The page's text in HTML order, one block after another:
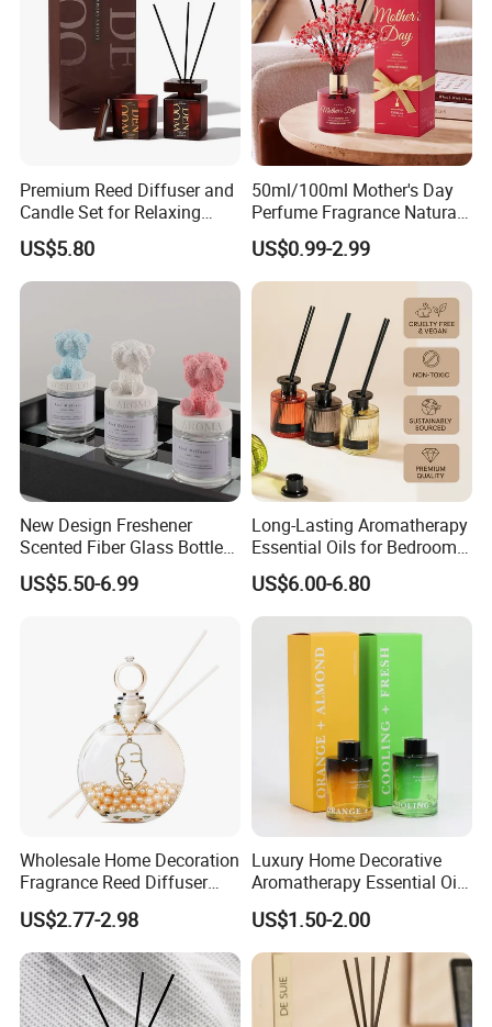
Premium Reed Diffuser and
Candle Set for Relaxing
Home Atmosphere
US$5.80
50ml/100ml Mother's Day
Perfume Fragrance Natural
Essential Oil Reed Diffuser
with Aroma Stick
US$0.99-2.99
New Design Freshener
Scented Fiber Glass Bottle
Lovely Plaster Bear Reed
Diffuser
US$5.50-6.99
Long-Lasting Aromatherapy
Essential Oils for Bedrooms
and Bathrooms - Flameless
Reed Diffuser
US$6.00-6.80
Wholesale Home Decoration
Fragrance Reed Diffuser
Aromatherapy Air Freshener
Diffuser Packaging Empty
Bottle Glass Bottle
US$2.77-2.98
Luxury Home Decorative
Aromatherapy Essential Oil
Fragrance Perfume Glass
Bottle Reed Diffuser
US$1.50-2.00